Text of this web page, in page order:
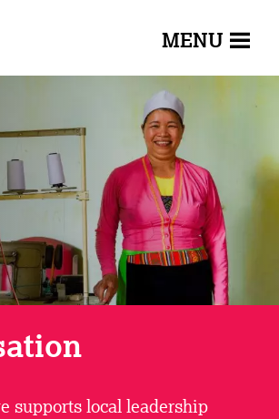
MENU
supports local leadership